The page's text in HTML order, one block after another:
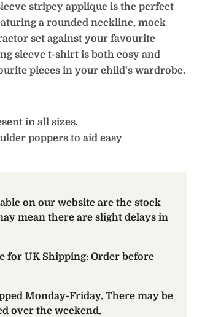
stripey applique is the perfect
a rounded neckline, mock
set against your favourite
sleeve t-shirt is both cosy and
pieces in your child's wardrobe.
in all sizes.
poppers to aid easy
on our website are the stock
mean there are slight delays in
for UK Shipping: Order before
Monday-Friday. There may be
over the weekend.